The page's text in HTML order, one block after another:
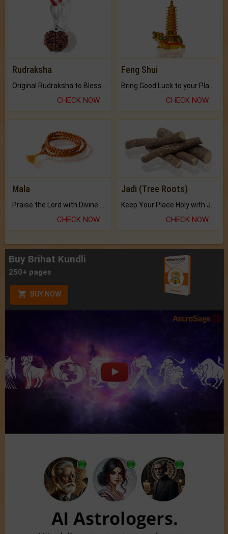
Rudraksha
CHECK NOW
Feng Shui
CHECK NOW
Mala
Praise the Lord with Divine Energies of Mala.
CHECK NOW
Jadi (Tree Roots)
Keep Your Place Holy with Jadi.
CHECK NOW
Buy Brihat Kundli
250+ pages
BUY NOW